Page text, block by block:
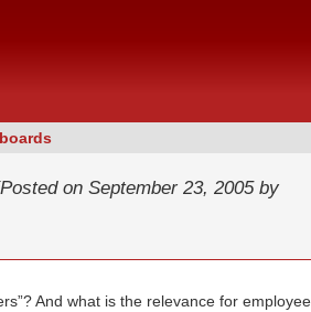
on September 23, 2005 by
And what is the relevance for